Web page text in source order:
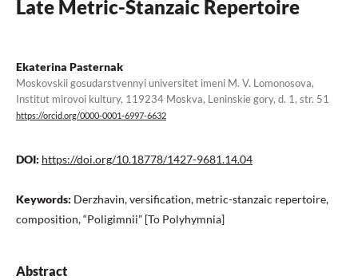
Late Metric-Stanzaic Repertoire
Ekaterina Pasternak
Moskovskii gosudarstvennyi universitet imeni M. V. Lomonosova,
Institut mirovoi kultury, 119234 Moskva, Leninskie gory, d. 1, str. 51
https://orcid.org/0000-0001-6997-6632
DOI: https://doi.org/10.18778/1427-9681.14.04
Keywords: Derzhavin, versification, metric-stanzaic repertoire,
composition, “Poligimnii” [To Polyhymnia]
Abstract